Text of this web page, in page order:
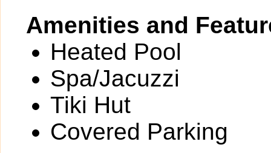
Amenities and
Heated Pool
Spa/Jacuzzi
Tiki Hut
Covered Parking